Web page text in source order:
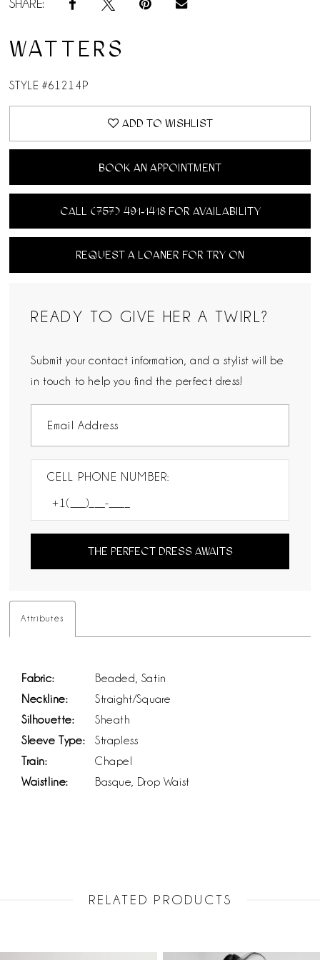
SHARE:
WATTERS
STYLE #61214P
ADD TO WISHLIST
BOOK AN APPOINTMENT
CALL (757) 491‑1418 FOR AVAILABILITY
REQUEST A LOANER FOR TRY ON
READY TO GIVE HER A TWIRL?
Submit your contact information, and a stylist will be
in touch to help you find the perfect dress!
CELL PHONE NUMBER:
THE PERFECT DRESS AWAITS
Attributes
Fabric:
Beaded, Satin
Neckline:
Straight/Square
Silhouette:
Sheath
Sleeve Type:
Strapless
Train:
Chapel
Waistline:
Basque, Drop Waist
RELATED PRODUCTS
AUTOPLAY
SLIDE
SLIDE